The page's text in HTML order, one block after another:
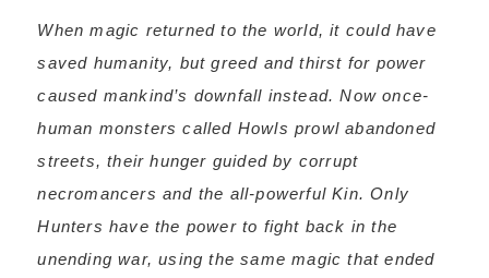
When magic returned to the world, it could have
saved humanity, but greed and thirst for power
caused mankind’s downfall instead. Now once-
human monsters called Howls prowl abandoned
streets, their hunger guided by corrupt
necromancers and the all-powerful Kin. Only
Hunters have the power to fight back in the
unending war, using the same magic that ended